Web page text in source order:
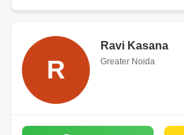
R
Ravi Kasana
Greater Noida